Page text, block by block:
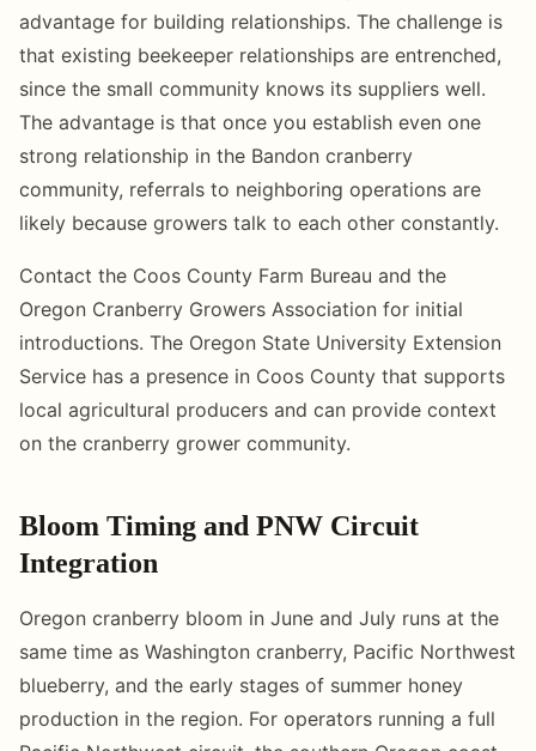
advantage for building relationships. The challenge is
that existing beekeeper relationships are entrenched,
since the small community knows its suppliers well.
The advantage is that once you establish even one
strong relationship in the Bandon cranberry
community, referrals to neighboring operations are
likely because growers talk to each other constantly.
Contact the Coos County Farm Bureau and the
Oregon Cranberry Growers Association for initial
introductions. The Oregon State University Extension
Service has a presence in Coos County that supports
local agricultural producers and can provide context
on the cranberry grower community.
Bloom Timing and PNW Circuit
Integration
Oregon cranberry bloom in June and July runs at the
same time as Washington cranberry, Pacific Northwest
blueberry, and the early stages of summer honey
production in the region. For operators running a full